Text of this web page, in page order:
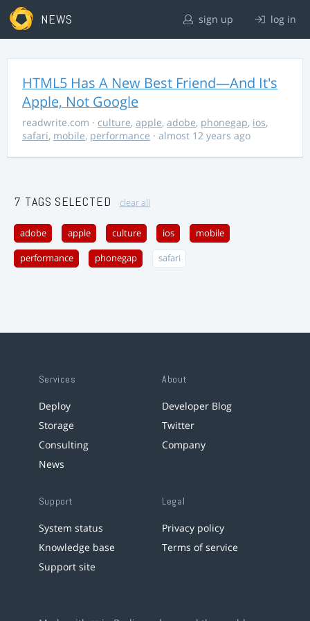
NEWS sign up log in
HTML5 Has A New Best Friend—And It's
Apple, Not Google
readwrite.com · culture, apple, adobe, phonegap, ios,
safari, mobile, performance · almost 12 years ago
7 TAGS SELECTED clear all
adobe apple culture ios mobile
performance phonegap safari
Services
Deploy
Storage
Consulting
News
About
Developer Blog
Twitter
Company
Support
System status
Knowledge base
Support site
Legal
Privacy policy
Terms of service